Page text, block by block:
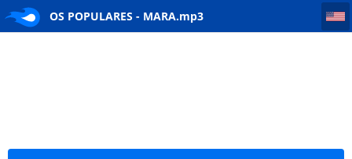
OS POPULARES - MARA.mp3
OS POPULARES - MARA